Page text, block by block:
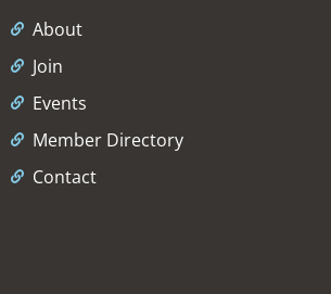
About
Join
Events
Member Directory
Contact